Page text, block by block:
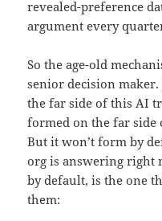
revealed-preference
argument every
So the age-old
senior decision
the far side of this AI
formed on the far
But it won’t form by
org is answering right
by default, is the one
them: